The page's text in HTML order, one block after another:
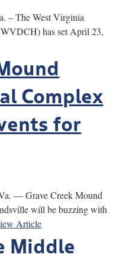
– The West Virginia
has set April 23,
Complex
for
— Grave Creek Mound
will be buzzing with
Article
Middle